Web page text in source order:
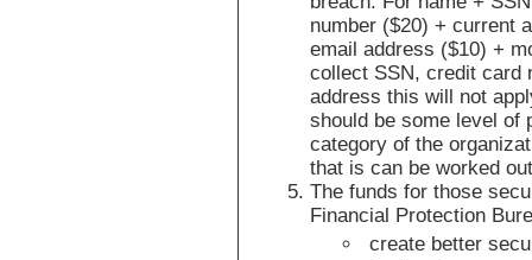
number ($20) + current
email address ($10) +
collect SSN, credit card
address this will not
should be some level of
category of the
that is can be worked
The funds for those
Financial Protection
create better